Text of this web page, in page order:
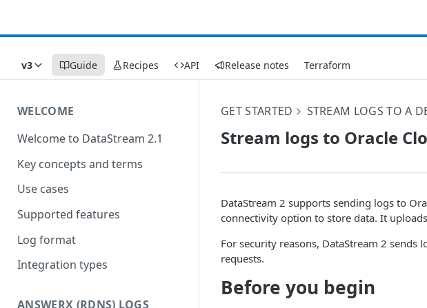
v3 Guide Recipes API Release notes Terraform
WELCOME
Welcome to DataStream 2.1
Key concepts and terms
Use cases
Supported features
Log format
Integration types
ANSWERX (RDNS) LOGS
GET STARTED STREAM LOGS TO A
Stream logs to Oracle
DataStream 2 supports sending logs to
connectivity option to store data. It
For security reasons, DataStream 2 sends
requests.
Before you begin